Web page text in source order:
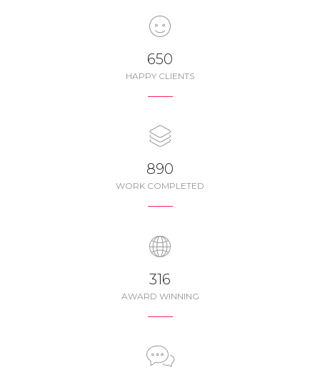
650
HAPPY CLIENTS
987
WORK COMPLETED
350
AWARD WINNING